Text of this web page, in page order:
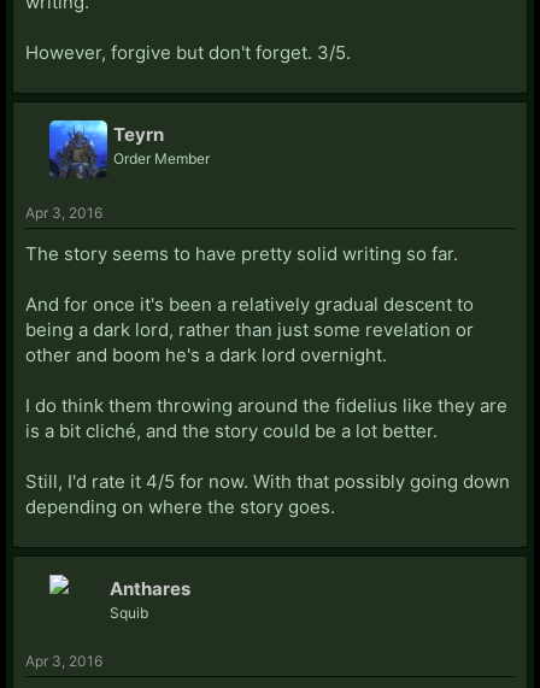
However, forgive but don't forget. 3/5.
Teyrn
Order Member
Apr 3, 2016
The story seems to have pretty solid writing so far.
And for once it's been a relatively gradual descent to
being a dark lord, rather than just some revelation or
other and boom he's a dark lord overnight.
I do think them throwing around the fidelius like they are
is a bit cliché, and the story could be a lot better.
Still, I'd rate it 4/5 for now. With that possibly going down
depending on where the story goes.
Anthares
Squib
Apr 3, 2016